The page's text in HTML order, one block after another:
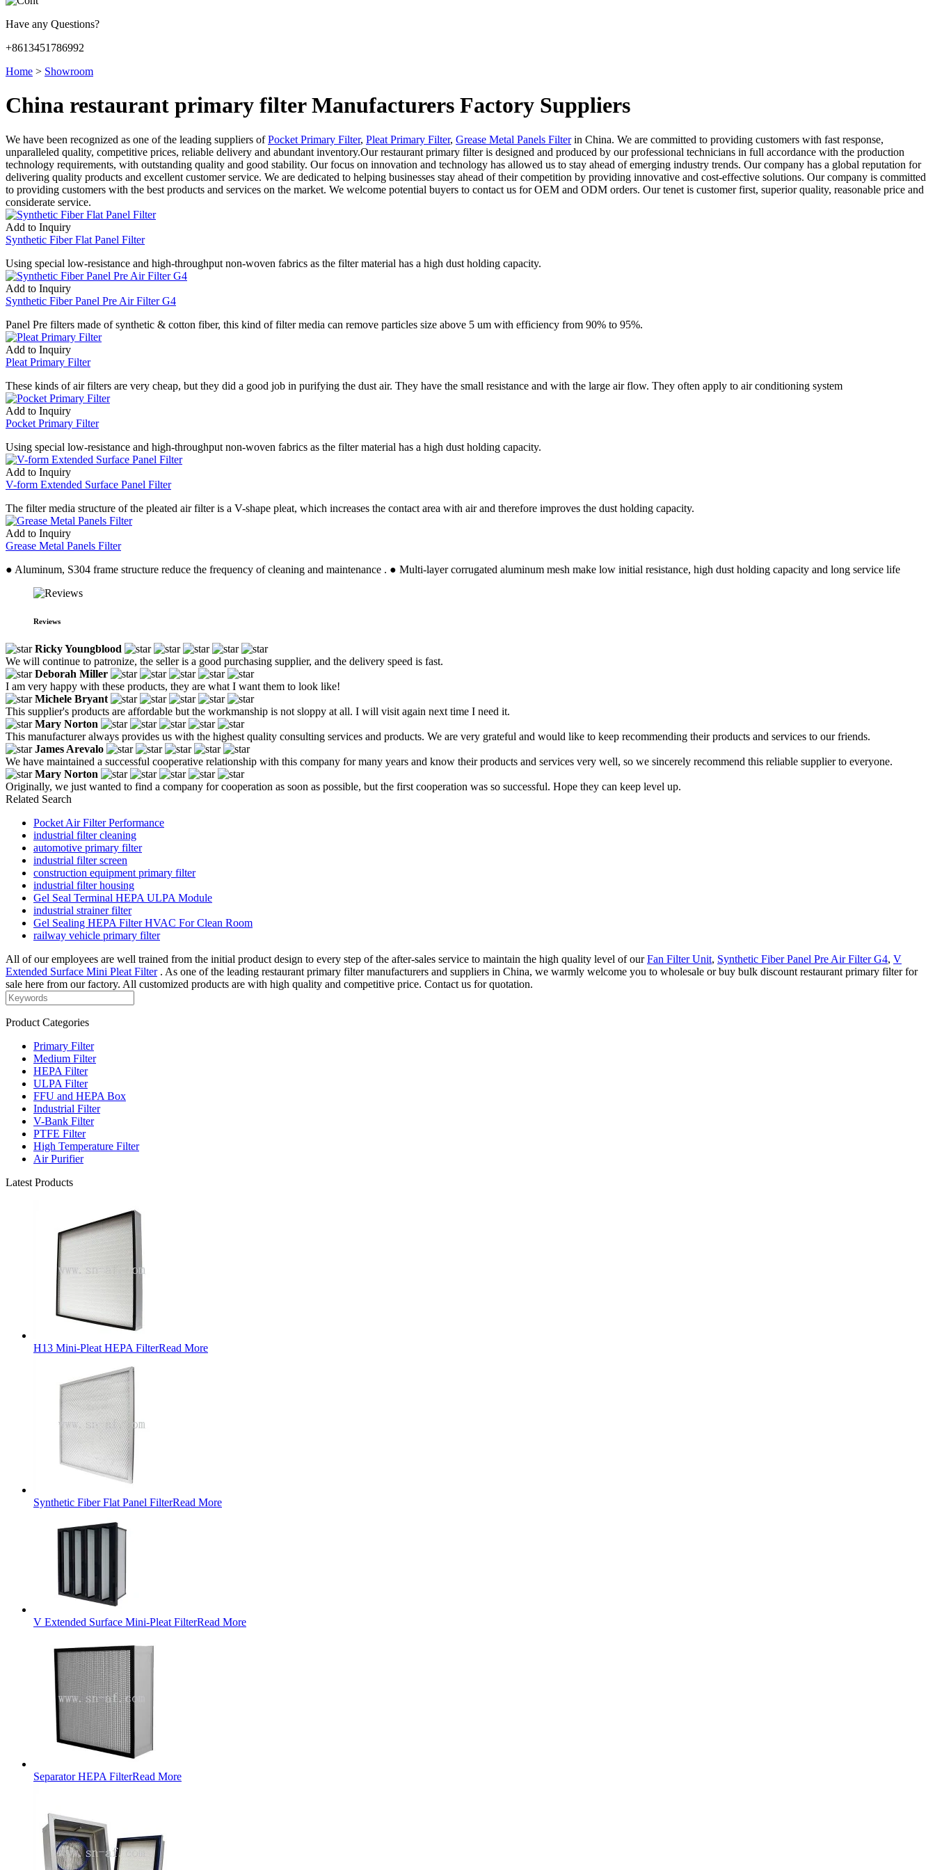
Have any Questions?
+8613451786992
Home > Showroom
China restaurant primary filter Manufacturers Factory Suppliers
We have been recognized as one of the leading suppliers ofPocket Primary Filter, Pleat Primary Filter, Grease Metal Panels Filterin China. We are committed to providing customers with fast response,
unparalleled quality, competitive prices, reliable delivery and abundant inventory.Our restaurant primary filter is designed and produced by our professional technicians in full accordance with the production
technology requirements, with outstanding quality and good stability. Our focus on innovation and technology has allowed us to stay ahead of emerging industry trends. Our company has a global reputation for
delivering quality products and excellent customer service. We are dedicated to helping businesses stay ahead of their competition by providing innovative and cost-effective solutions. Our company is committed
to providing customers with the best products and services on the market. We welcome potential buyers to contact us for OEM and ODM orders. Our tenet is customer first, superior quality, reasonable price and
considerate service.
Add to Inquiry
Synthetic Fiber Flat Panel Filter
Using special low-resistance and high-throughput non-woven fabrics as the filter material has a high dust holding capacity.
Add to Inquiry
Synthetic Fiber Panel Pre Air Filter G4
Panel Pre filters made of synthetic & cotton fiber, this kind of filter media can remove particles size above 5 um with efficiency from 90% to 95%.
Add to Inquiry
Pleat Primary Filter
These kinds of air filters are very cheap, but they did a good job in purifying the dust air. They have the small resistance and with the large air flow. They often apply to air conditioning system
Add to Inquiry
Pocket Primary Filter
Using special low-resistance and high-throughput non-woven fabrics as the filter material has a high dust holding capacity.
Add to Inquiry
V-form Extended Surface Panel Filter
The filter media structure of the pleated air filter is a V-shape pleat, which increases the contact area with air and therefore improves the dust holding capacity.
Add to Inquiry
Grease Metal Panels Filter
● Aluminum, S304 frame structure reduce the frequency of cleaning and maintenance . ● Multi-layer corrugated aluminum mesh make low initial resistance, high dust holding capacity and long service life
Reviews
Ricky Youngblood
We will continue to patronize, the seller is a good purchasing supplier, and the delivery speed is fast.
Deborah Miller
I am very happy with these products, they are what I want them to look like!
Michele Bryant
This supplier's products are affordable but the workmanship is not sloppy at all. I will visit again next time I need it.
Mary Norton
This manufacturer always provides us with the highest quality consulting services and products. We are very grateful and would like to keep recommending their products and services to our friends.
James Arevalo
We have maintained a successful cooperative relationship with this company for many years and know their products and services very well, so we sincerely recommend this reliable supplier to everyone.
Mary Norton
Originally, we just wanted to find a company for cooperation as soon as possible, but the first cooperation was so successful. Hope they can keep level up.
Related Search
Pocket Air Filter Performance
industrial filter cleaning
automotive primary filter
industrial filter screen
construction equipment primary filter
industrial filter housing
Gel Seal Terminal HEPA ULPA Module
industrial strainer filter
Gel Sealing HEPA Filter HVAC For Clean Room
railway vehicle primary filter
All of our employees are well trained from the initial product design to every step of the after-sales service to maintain the high quality level of ourFan Filter Unit, Synthetic Fiber Panel Pre Air Filter G4, V
Extended Surface Mini Pleat Filter. As one of the leading restaurant primary filter manufacturers and suppliers in China, we warmly welcome you to wholesale or buy bulk discount restaurant primary filter for
sale here from our factory. All customized products are with high quality and competitive price. Contact us for quotation.
Product Categories
Primary Filter
Medium Filter
HEPA Filter
ULPA Filter
FFU and HEPA Box
Industrial Filter
V-Bank Filter
PTFE Filter
High Temperature Filter
Air Purifier
Latest Products
H13 Mini-Pleat HEPA FilterRead More
Synthetic Fiber Flat Panel FilterRead More
V Extended Surface Mini-Pleat FilterRead More
Separator HEPA FilterRead More